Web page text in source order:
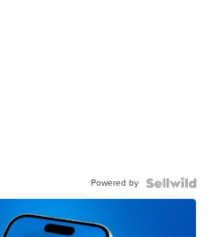
Powered by